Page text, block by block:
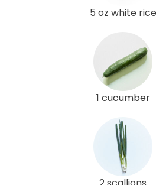
5 oz white rice
1 cucumber